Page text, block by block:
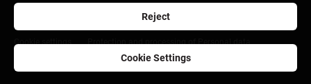
Reject
Cookie Settings
Careers
Developers Portal (PSD2)